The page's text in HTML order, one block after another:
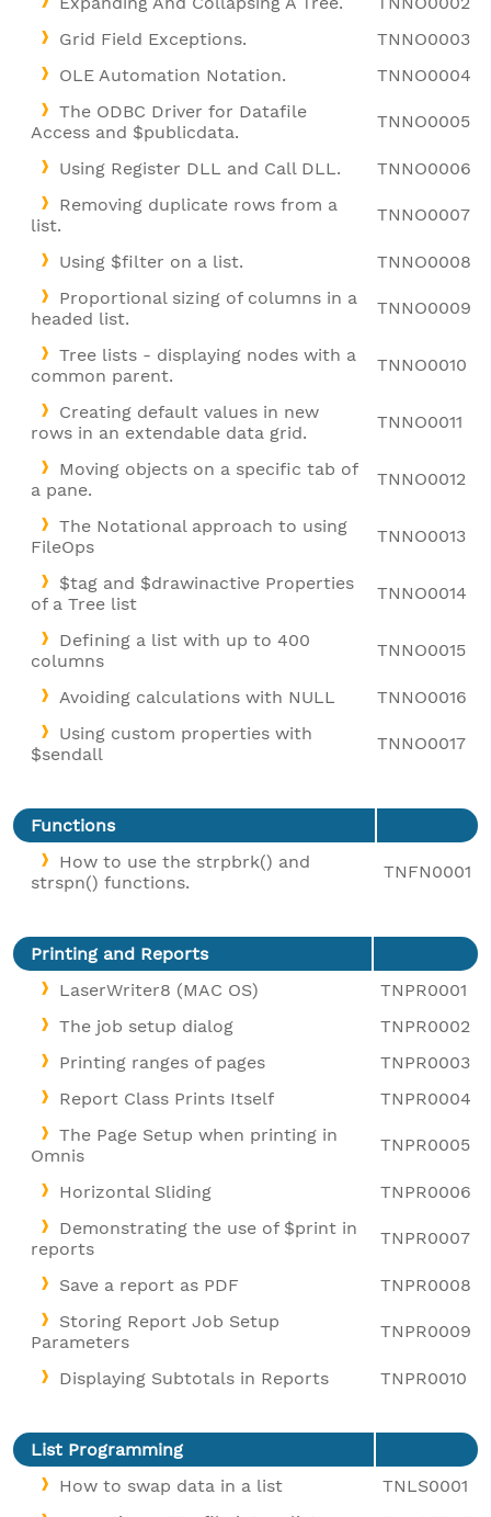
Grid Field Exceptions.
TNNO0003
OLE Automation Notation.
TNNO0004
The ODBC Driver for Datafile
Access and $publicdata.
TNNO0005
Using Register DLL and Call DLL.
TNNO0006
Removing duplicate rows from a
list.
TNNO0007
Using $filter on a list.
TNNO0008
Proportional sizing of columns in a
headed list.
TNNO0009
Tree lists - displaying nodes with a
common parent.
TNNO0010
Creating default values in new
rows in an extendable data grid.
TNNO0011
Moving objects on a specific tab of
a pane.
TNNO0012
The Notational approach to using
FileOps
TNNO0013
$tag and $drawinactive Properties
of a Tree list
TNNO0014
Defining a list with up to 400
columns
TNNO0015
Avoiding calculations with NULL
TNNO0016
Using custom properties with
$sendall
TNNO0017
Functions
How to use the strpbrk() and
strspn() functions.
TNFN0001
Printing and Reports
LaserWriter8 (MAC OS)
TNPR0001
The job setup dialog
TNPR0002
Printing ranges of pages
TNPR0003
Report Class Prints Itself
TNPR0004
The Page Setup when printing in
Omnis
TNPR0005
Horizontal Sliding
TNPR0006
Demonstrating the use of $print in
reports
TNPR0007
Save a report as PDF
TNPR0008
Storing Report Job Setup
Parameters
TNPR0009
Displaying Subtotals in Reports TNPR0010
List Programming
How to swap data in a list
TNLS0001